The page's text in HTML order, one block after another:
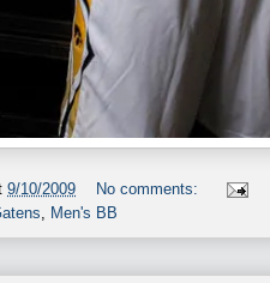
9/10/2009
No comments:
, Men's BB